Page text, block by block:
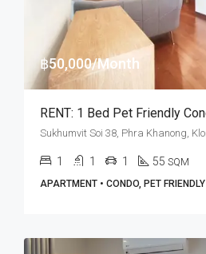
฿50,000/Month
1 1 1 55 SQM
APARTMENT • CONDO, PET FRIENDLY